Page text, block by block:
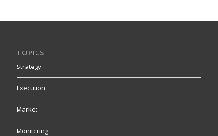
TOPICS
Strategy
Execution
Market
Monitoring